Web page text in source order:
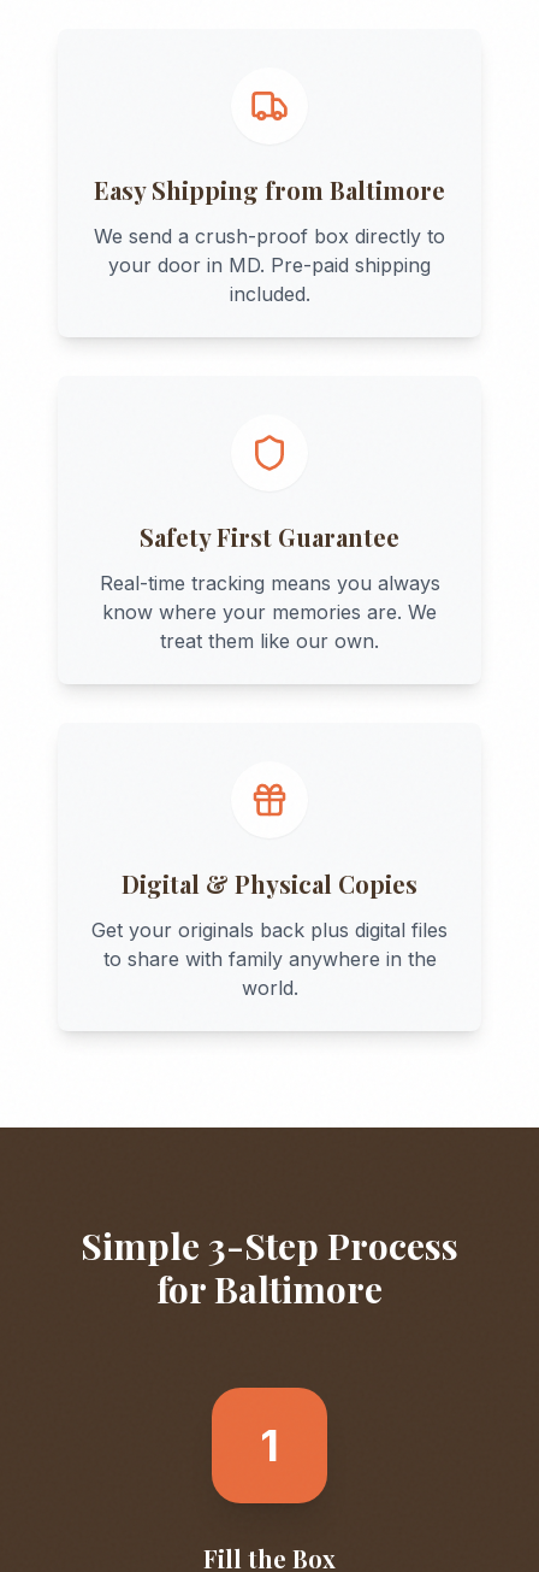
Easy Shipping from Baltimore
We send a crush-proof box directly to
your door in MD. Pre-paid shipping
included.
Safety First Guarantee
Real-time tracking means you always
know where your memories are. We
treat them like our own.
Digital & Physical Copies
Get your originals back plus digital files
to share with family anywhere in the
world.
Simple 3-Step Process
forBaltimore
1
Fill the Box